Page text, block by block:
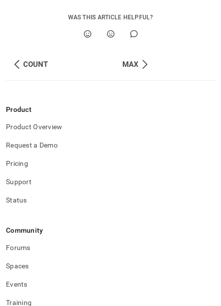
WAS THIS ARTICLE HELPFUL?
COUNT MAX
Product
Product Overview
Request a Demo
Pricing
Support
Status
Community
Forums
Spaces
Events
Training